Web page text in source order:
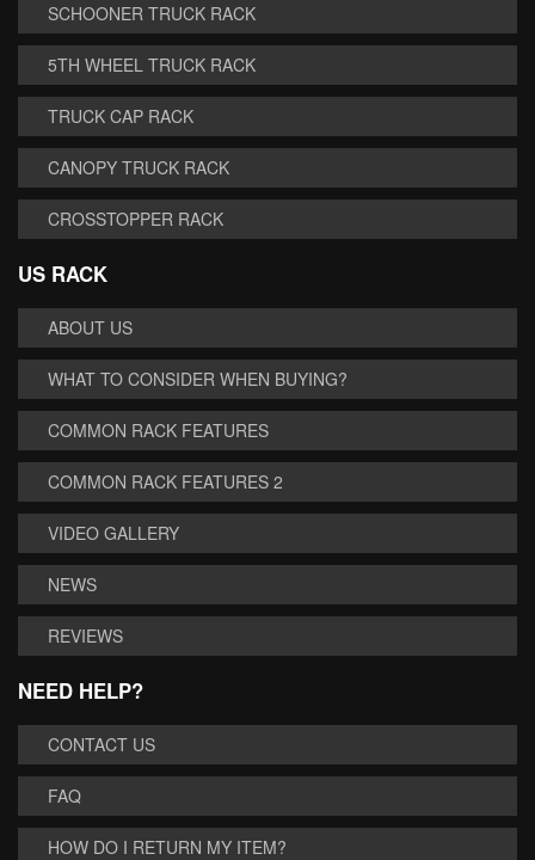
SCHOONER TRUCK RACK
5TH WHEEL TRUCK RACK
TRUCK CAP RACK
CANOPY TRUCK RACK
CROSSTOPPER RACK
US RACK
ABOUT US
WHAT TO CONSIDER WHEN BUYING?
COMMON RACK FEATURES
COMMON RACK FEATURES 2
VIDEO GALLERY
NEWS
REVIEWS
NEED HELP?
CONTACT US
FAQ
HOW DO I RETURN MY ITEM?